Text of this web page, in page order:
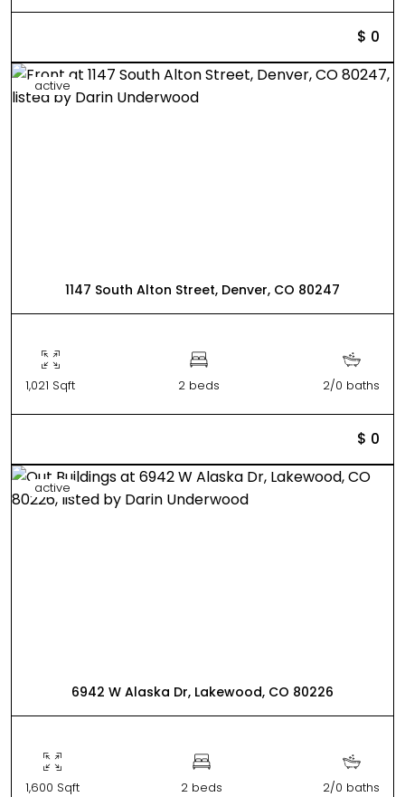
$ 0
active
1147 South Alton Street, Denver, CO 80247
1,021 Sqft 2 beds 2/0 baths
$ 0
active
6942 W Alaska Dr, Lakewood, CO 80226
1,600 Sqft 2 beds 2/0 baths